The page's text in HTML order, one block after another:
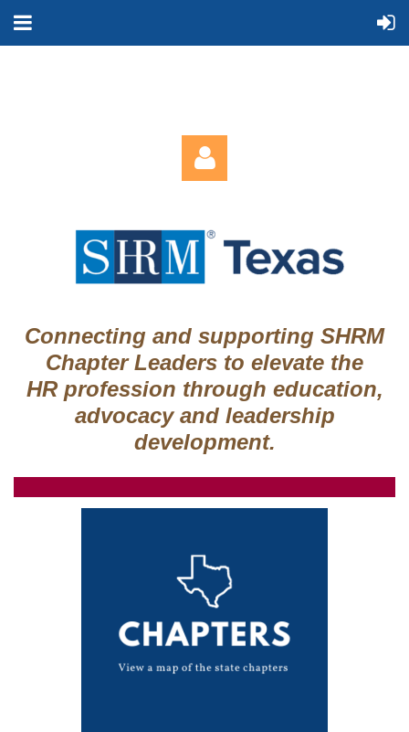
Connecting and supporting SHRM
Chapter Leaders to elevate the
HR profession through education,
advocacy and leadership
development.